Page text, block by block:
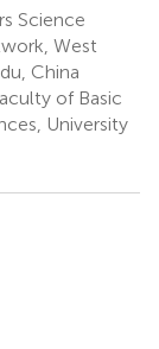
Science
West
China
of Basic
University